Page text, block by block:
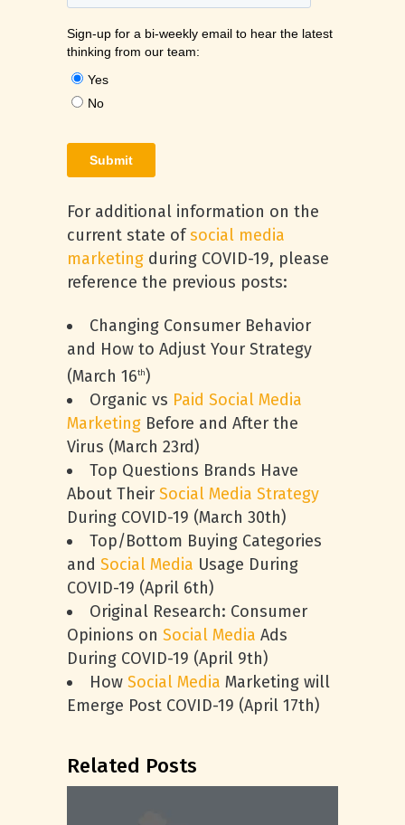
For additional information on the
current state ofsocial media
marketing during COVID-19, please
reference the previous posts:
Changing Consumer Behavior
and How to Adjust Your Strategy
(March 16th )
Organic vs Paid Social Media
Marketing Before and After the
Virus (March 23rd)
Top Questions Brands Have
About Their Social Media Strategy
During COVID-19 (March 30th)
Top/Bottom Buying Categories
and Social Media Usage During
COVID-19 (April 6th)
Original Research: Consumer
Opinions on Social Media Ads
During COVID-19 (April 9th)
How Social Media Marketing will
Emerge Post COVID-19 (April 17th)
Related Posts